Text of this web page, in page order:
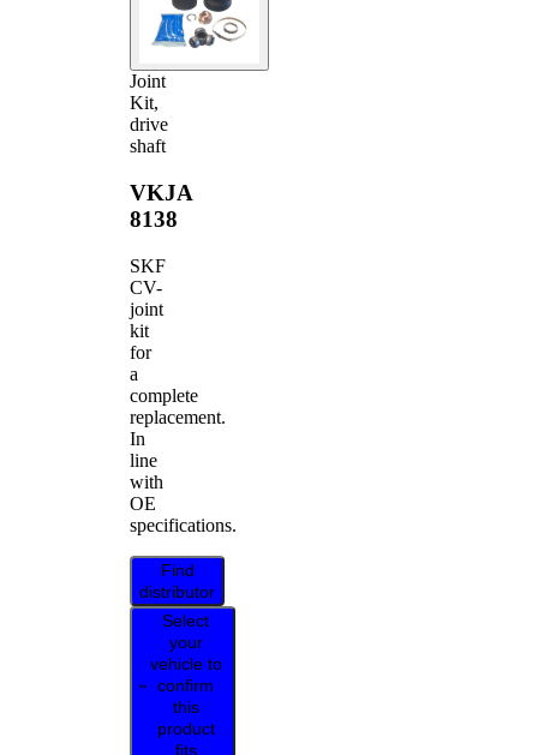
Joint
Kit,
drive
shaft
VKJA
8138
SKF
CV-
joint
kit
for
a
complete
replacement.
In
line
with
OE
specifications.
Find
distributor
Select
your
vehicle to
confirm
this
product
fits